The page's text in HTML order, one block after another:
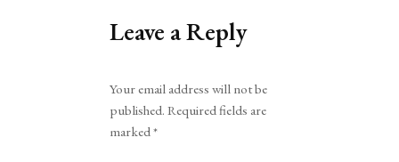
Leave a Reply
Your email address will not be
published. Required fields are
marked*